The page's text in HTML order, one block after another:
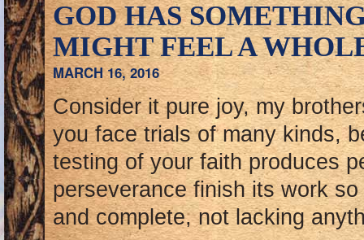
GOD HAS
MIGHT FEEL A
MARCH 16, 2016
Consider it pure joy, my
you face trials of many kinds,
testing of your faith produces
perseverance finish its work
and complete, not lacking